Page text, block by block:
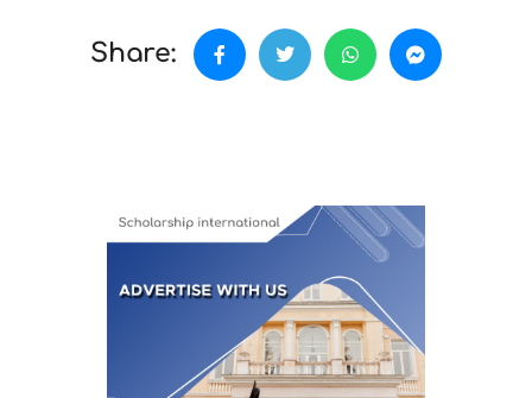
Share: